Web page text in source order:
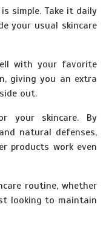
simple. Take it daily
your usual skincare
with your favorite
giving you an extra
out.
skincare. By
natural defenses,
products work even
routine, whether
looking to maintain